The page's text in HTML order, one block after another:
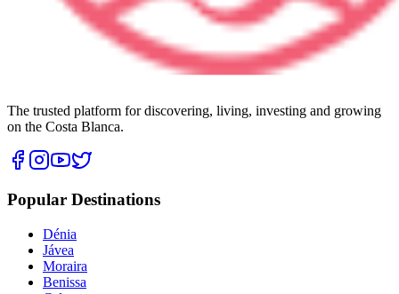
The trusted platform for discovering, living, investing and growing
on the Costa Blanca.
Popular Destinations
Dénia
Jávea
Moraira
Benissa